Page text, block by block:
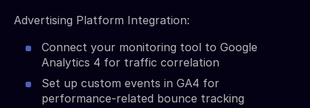
Advertising Platform Integration:
Connect your monitoring tool to Google
Analytics 4 for traffic correlation
Set up custom events in GA4 for
performance-related bounce tracking